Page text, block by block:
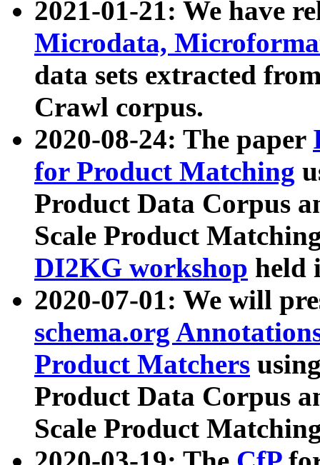
2021-01-21: We have
Microdata,
data sets extracted
Crawl corpus.
2020-08-24: The paper
for Product Matching
Product Data Corpus
Scale Product
DI2KG workshop held
2020-07-01: We will
schema.org
Product Matchers
Product Data Corpus
Scale Product